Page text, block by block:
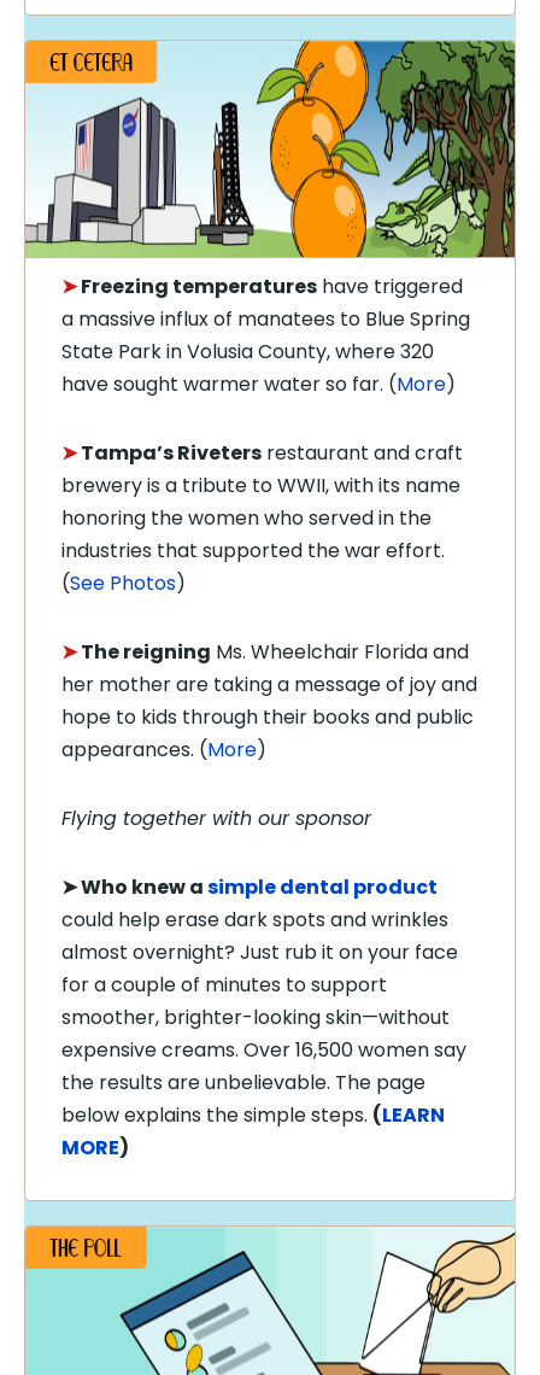
➤Freezing temperatures have triggered
a massive influx of manatees to Blue Spring
State Park in Volusia County, where 320
have sought warmer water so far. (More)
➤Tampa’s Riveters restaurant and craft
brewery is a tribute to WWII, with its name
honoring the women who served in the
industries that supported the war effort.
(See Photos)
➤The reigning Ms. Wheelchair Florida and
her mother are taking a message of joy and
hope to kids through their books and public
appearances. (More)
Flying together with our sponsor
➤Who knew asimple dental product
could help erase dark spots and wrinkles
almost overnight? Just rub it on your face
for a couple of minutes to support
smoother, brighter-looking skin—without
expensive creams. Over 16,500 women say
the results are unbelievable. The page
below explains the simple steps. (LEARN
MORE)